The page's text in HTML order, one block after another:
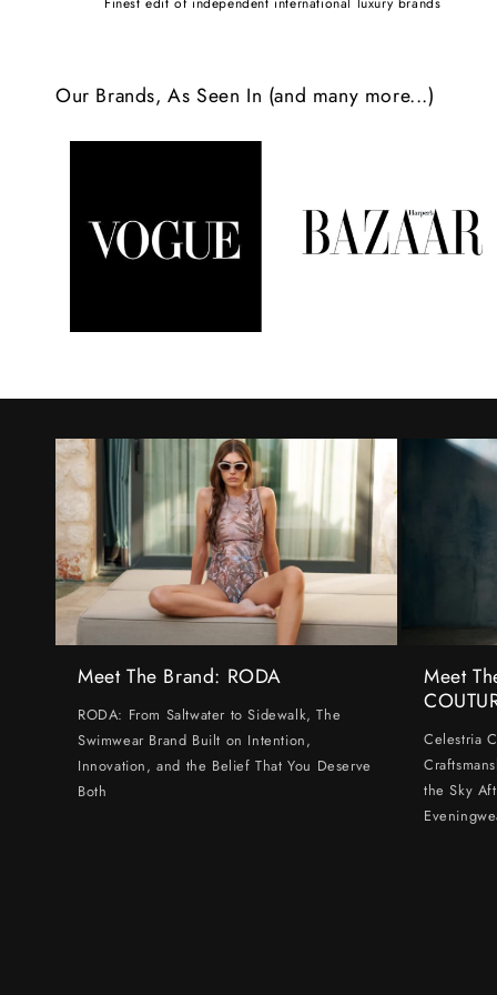
n
n
t
Our Brands, As Seen In (and many more...)
Meet The Brand: RODA
RODA: From Saltwater to Sidewalk, The
Swimwear Brand Built on Intention,
Innovation, and the Belief That You Deserve
Both
Meet
Celestria
the Sky